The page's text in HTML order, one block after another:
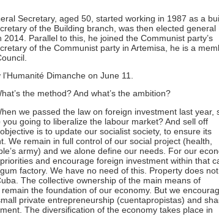
Secretary, aged 50, started working in 1987 as a
of the Building branch, was then elected general
Parallel to this, he joined the Communist party’s
of the Communist party in Artemisa, he is a
Dimanche on June 11.
the method? And what’s the ambition?
we passed the law on foreign investment last year,
going to liberalize the labour market? And sell off
is to update our socialist society, to ensure its
We remain in full control of our social project (health,
army) and we alone define our needs. For our
and encourage foreign investment within that
factory. We have no need of this. Property does not
The collective ownership of the main means of
the foundation of our economy. But we
private entrepreneurship (cuentapropistas) and
The diversification of the economy takes place in